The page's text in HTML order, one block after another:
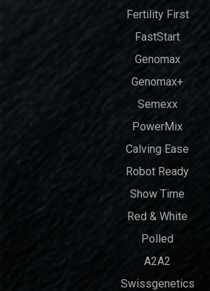
Fertility First
FastStart
Genomax
Genomax+
Semexx
PowerMix
Calving Ease
Robot Ready
Show Time
Red & White
Polled
A2A2
Swissgenetics